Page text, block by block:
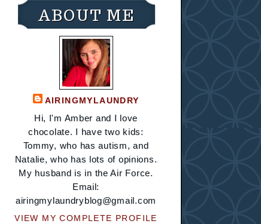
ABOUT ME
AIRINGMYLAUNDRY
Hi, I'm Amber and I love
chocolate. I have two kids:
Tommy, who has autism, and
Natalie, who has lots of opinions.
My husband is in the Air Force.
Email:
airingmylaundryblog@gmail.com
VIEW MY COMPLETE PROFILE